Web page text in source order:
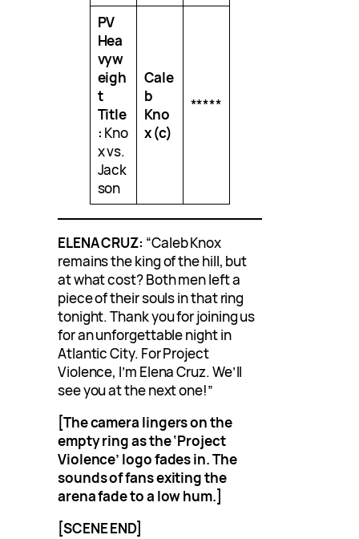
PV
Hea
vyw
eigh
t
Title
: Kno
x vs.
Jack
son
Cale
b
Kno
x (c)
*****
ELENA CRUZ: “Caleb Knox
remains the king of the hill, but
at what cost? Both men left a
piece of their souls in that ring
tonight. Thank you for joining us
for an unforgettable night in
Atlantic City. For Project
Violence, I’m Elena Cruz. We’ll
see you at the next one!”
[The camera lingers on the
empty ring as the ‘Project
Violence’ logo fades in. The
sounds of fans exiting the
arena fade to a low hum.]
[SCENE END]